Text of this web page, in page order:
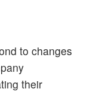
to changes
their